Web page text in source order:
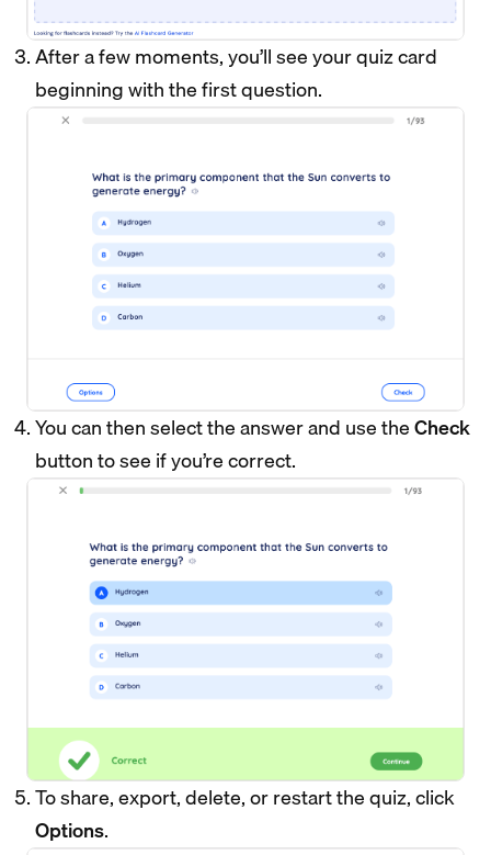
After a few moments, you’ll see your quiz card
beginning with the first question.
You can then select the answer and use theCheck
button to see if you’re correct.
To share, export, delete, or restart the quiz, click
Options.